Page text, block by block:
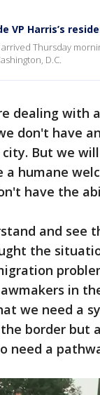
Harris’s
Thursday
D.C.
dealing with
don't have
But we
humane
have the
and see
the
in
we need a
border but
need a